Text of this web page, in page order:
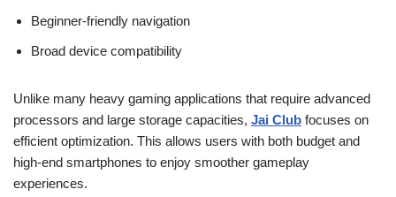
Beginner-friendly navigation
Broad device compatibility
Unlike many heavy gaming applications that require advanced
processors and large storage capacities, Jai Club focuses on
efficient optimization. This allows users with both budget and
high-end smartphones to enjoy smoother gameplay
experiences.